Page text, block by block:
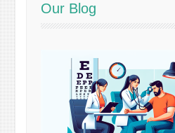
Our Blog